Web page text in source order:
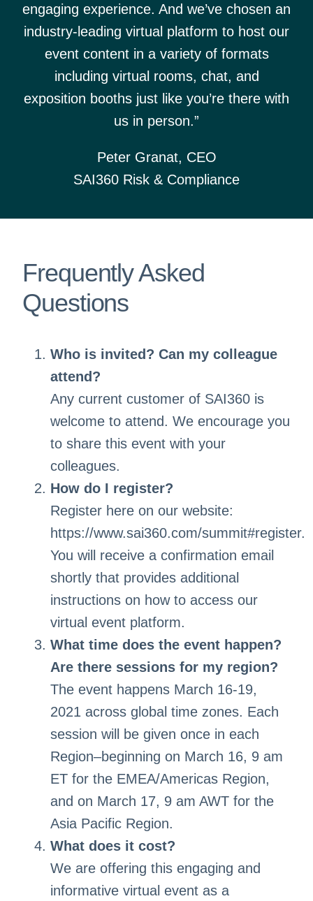
engaging experience. And we’ve chosen an
industry-leading virtual platform to host our
event content in a variety of formats
including virtual rooms, chat, and
exposition booths just like you’re there with
us in person.”
Peter Granat, CEO
SAI360 Risk & Compliance
Frequently Asked
Questions
Who is invited? Can my colleague
attend?
Any current customer of SAI360 is
welcome to attend. We encourage you
to share this event with your
colleagues.
How do I register?
Register here on our website:
https://www.sai360.com/summit#register.
You will receive a confirmation email
shortly that provides additional
instructions on how to access our
virtual event platform.
What time does the event happen?
Are there sessions for my region?
The event happens March 16-19,
2021 across global time zones. Each
session will be given once in each
Region–beginning on March 16, 9 am
ET for the EMEA/Americas Region,
and on March 17, 9 am AWT for the
Asia Pacific Region.
What does it cost?
We are offering this engaging and
informative virtual event as a